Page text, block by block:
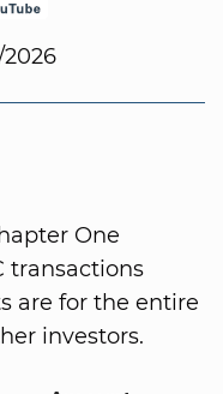
2026
One
transactions
are for the entire
investors.